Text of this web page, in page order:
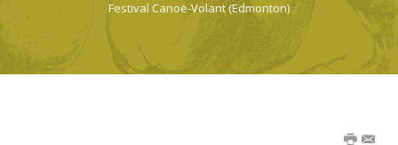
Festival Canoë-Volant (Edmonton)